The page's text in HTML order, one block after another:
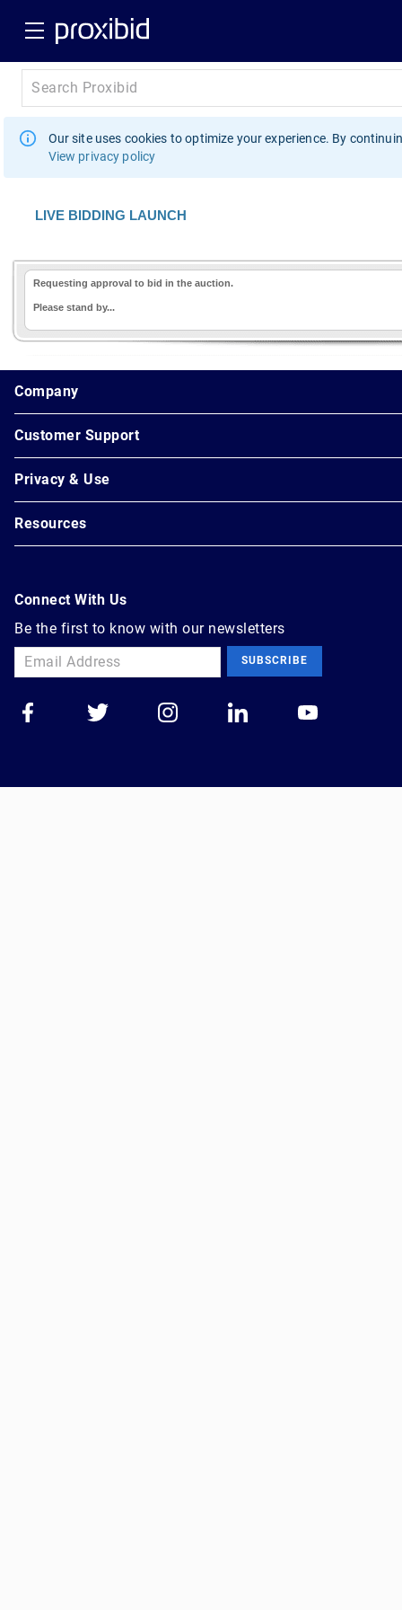
Our site uses cookies to optimize your experience. By
View privacy policy
LIVE BIDDING LAUNCH
Requesting approval to bid in the auction.
Please stand by...